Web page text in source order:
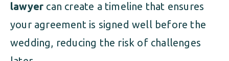
lawyer can create a timeline that ensures
your agreement is signed well before the
wedding, reducing the risk of challenges